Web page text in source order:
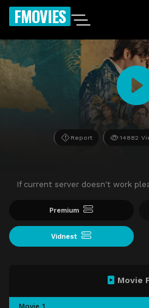
FMOVIES
Report 14882
If current server doesn't work
Premium
Vidnest
Movie